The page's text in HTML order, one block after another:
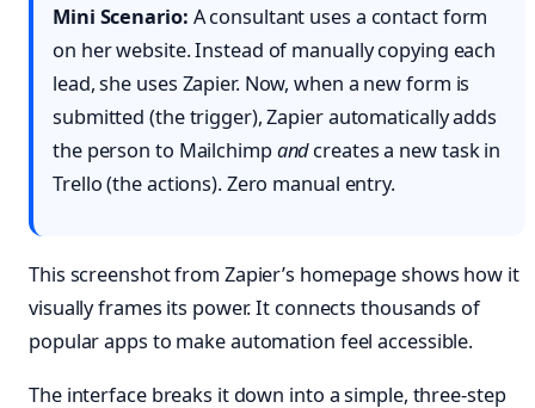
Mini Scenario: A consultant uses a contact form
on her website. Instead of manually copying each
lead, she uses Zapier. Now, when a new form is
submitted (the trigger), Zapier automatically adds
the person to Mailchimpandcreates a new task in
Trello (the actions). Zero manual entry.
This screenshot from Zapier’s homepage shows how it
visually frames its power. It connects thousands of
popular apps to make automation feel accessible.
The interface breaks it down into a simple, three-step